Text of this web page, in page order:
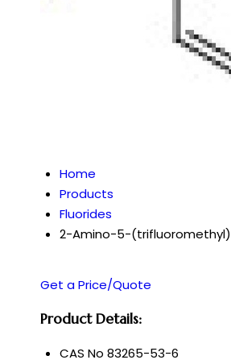
Home
Products
Fluorides
2-Amino-5-
Get a Price/Quote
Product Details:
CAS No 83265-53-6